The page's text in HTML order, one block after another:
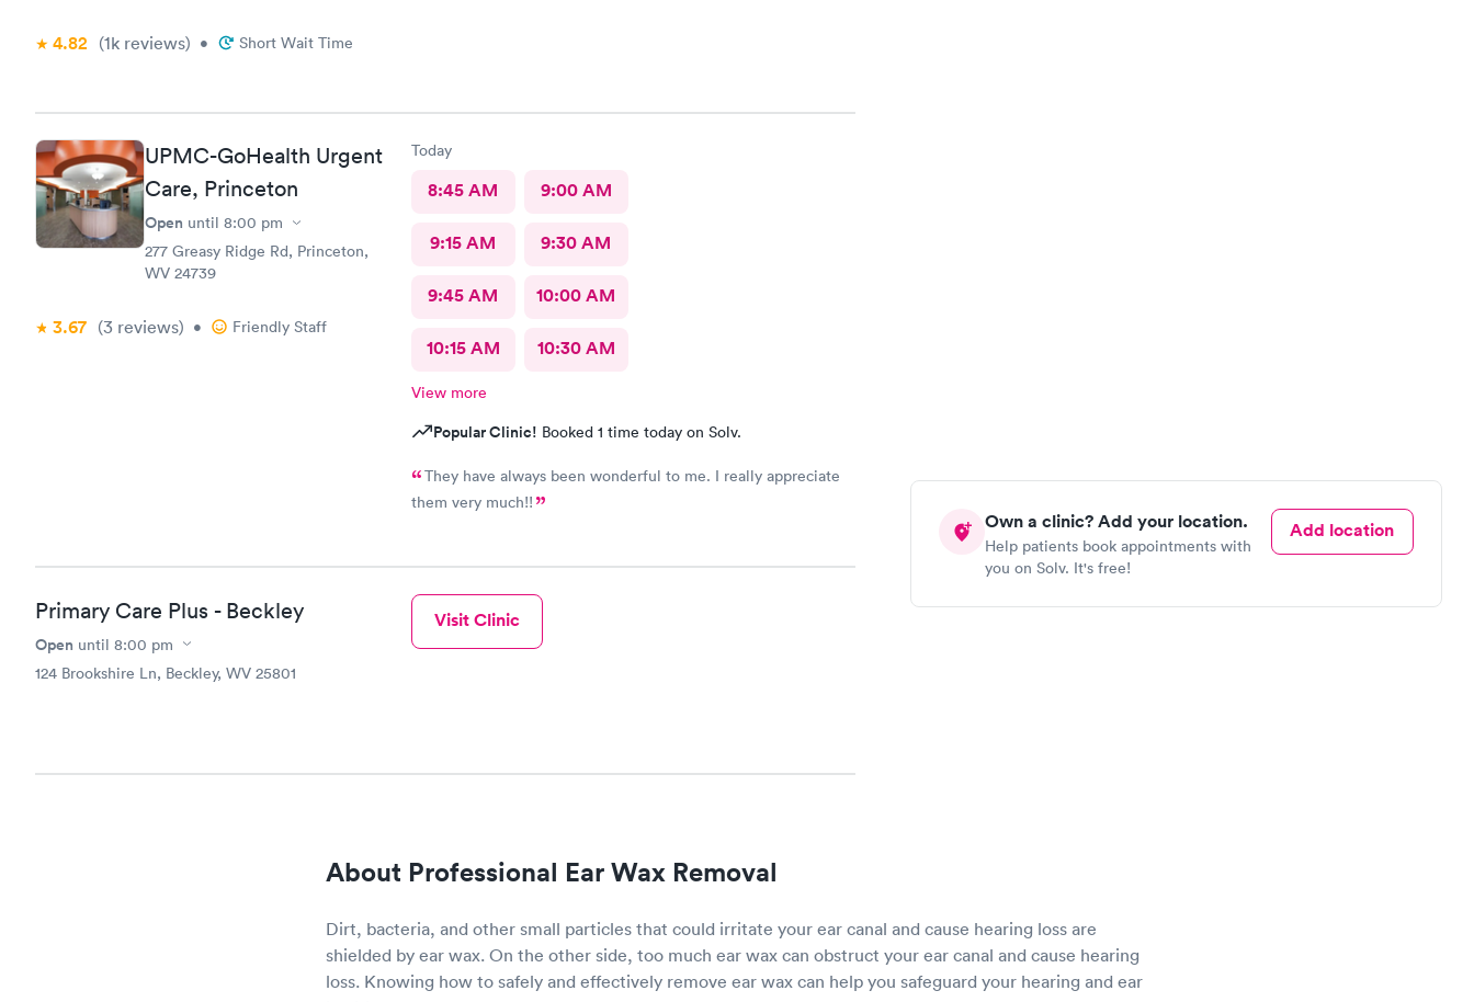
Own a clinic? Add your location.
Help patients book appointments with
you on Solv. It's free!
Add location
4.82 (1k reviews) • Short Wait Time
UPMC-GoHealth Urgent
Care, Princeton
Open until 8:00 pm
277 Greasy Ridge Rd, Princeton,
WV 24739
3.67 (3 reviews) • Friendly Staff
Today
8:45 AM 9:00 AM
9:15 AM 9:30 AM
9:45 AM 10:00 AM
10:15 AM 10:30 AM
View more
Popular Clinic! Booked 1 time today on Solv.
They have always been wonderful to me. I really appreciate
them very much!!
Primary Care Plus - Beckley
Open until 8:00 pm
124 Brookshire Ln, Beckley, WV 25801
Visit Clinic
About Professional Ear Wax Removal
Dirt, bacteria, and other small particles that could irritate your ear canal and cause hearing loss are
shielded by ear wax. On the other side, too much ear wax can obstruct your ear canal and cause hearing
loss. Knowing how to safely and effectively remove ear wax can help you safeguard your hearing and ear